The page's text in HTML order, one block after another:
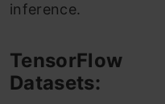
inference.
TensorFlow
Datasets: